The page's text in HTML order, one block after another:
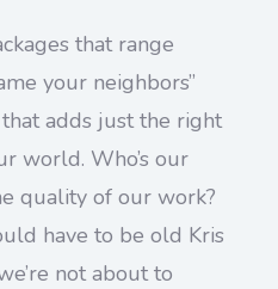
that range
your neighbors”
adds just the right
world. Who’s our
quality of our work?
have to be old Kris
not about to